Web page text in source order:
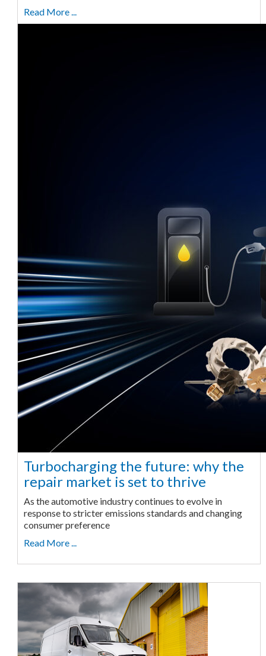
Read More ...
Turbocharging the future: why the
repair market is set to thrive
As the automotive industry continues to evolve in
response to stricter emissions standards and changing
consumer preference
Read More ...